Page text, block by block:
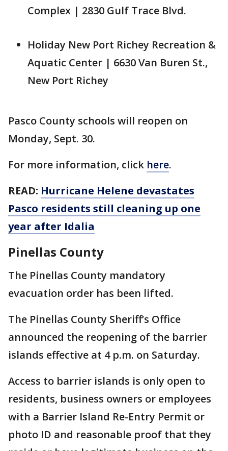
Complex | 2830 Gulf Trace Blvd.
Holiday New Port Richey Recreation &
Aquatic Center | 6630 Van Buren St.,
New Port Richey
Pasco County schools will reopen on
Monday, Sept. 30.
For more information, click here.
READ: Hurricane Helene devastates
Pasco residents still cleaning up one
year after Idalia
Pinellas County
The Pinellas County mandatory
evacuation order has been lifted.
The Pinellas County Sheriff’s Office
announced the reopening of the barrier
islands effective at 4 p.m. on Saturday.
Access to barrier islands is only open to
residents, business owners or employees
with a Barrier Island Re-Entry Permit or
photo ID and reasonable proof that they